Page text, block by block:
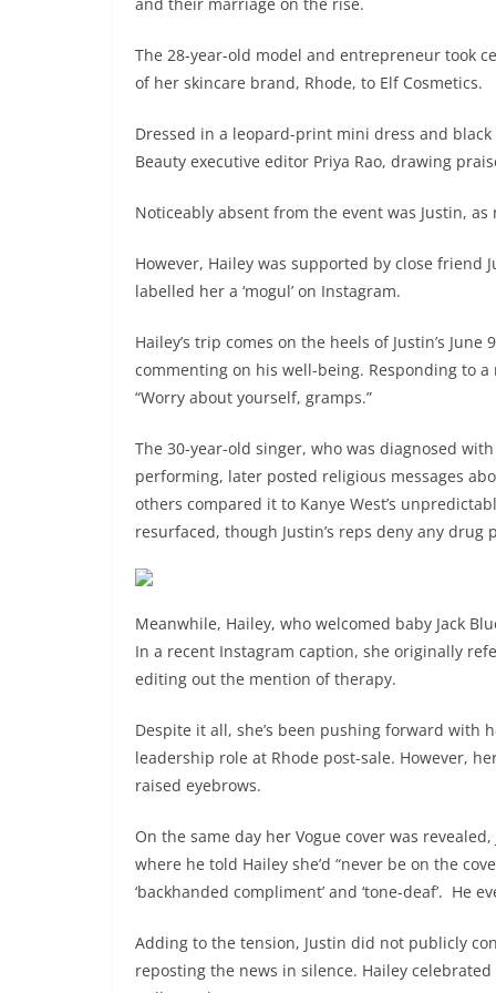
The 28-year-old model and entrepreneur took
of her skincare brand, Rhode, to Elf Cosmetics.
Dressed in a leopard-print mini dress and
Beauty executive editor Priya Rao, drawing
Noticeably absent from the event was Justin,
However, Hailey was supported by close friend
labelled her a ‘mogul’ on Instagram.
Hailey’s trip comes on the heels of Justin’s
commenting on his well-being. Responding to
“Worry about yourself, gramps.”
The 30-year-old singer, who was diagnosed
performing, later posted religious messages
others compared it to Kanye West’s
resurfaced, though Justin’s reps deny any drug
Meanwhile, Hailey, who welcomed baby Jack
In a recent Instagram caption, she originally
editing out the mention of therapy.
Despite it all, she’s been pushing forward with
leadership role at Rhode post-sale. However,
raised eyebrows.
On the same day her Vogue cover was
where he told Hailey she’d “never be on the
‘backhanded compliment’ and ‘tone-deaf’. He
Adding to the tension, Justin did not publicly
reposting the news in silence. Hailey